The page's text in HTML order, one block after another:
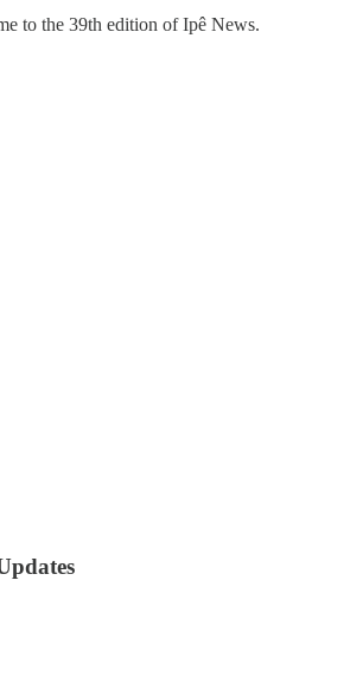
to the 39th edition of Ipê News.